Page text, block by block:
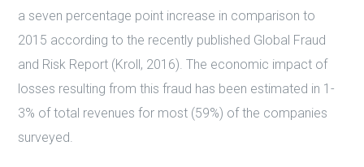
a seven percentage point increase in comparison to
2015 according to the recently published Global Fraud
and Risk Report (Kroll, 2016). The economic impact of
losses resulting from this fraud has been estimated in 1-
3% of total revenues for most (59%) of the companies
surveyed.